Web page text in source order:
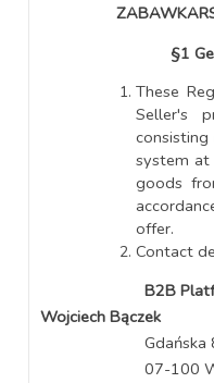
§1
These
Seller's
system
goods
offer.
Contact
B2B Platform
Wojciech Bączek
Gdańska 80
07-100